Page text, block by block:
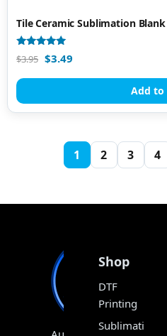
Tile Ceramic Sublimation
Rated
4.80
$3.95 $3.49
Add to
1 2 3 4
Shop
DTF
Printing
Sublimati